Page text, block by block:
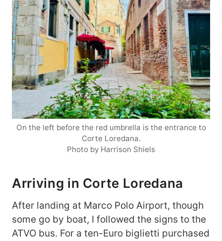
On the left before the red umbrella is the entrance to
Corte Loredana.
Photo by Harrison Shiels
Arriving in Corte Loredana
After landing at Marco Polo Airport, though
some go by boat, I followed the signs to the
ATVO bus. For a ten-Euro biglietti purchased